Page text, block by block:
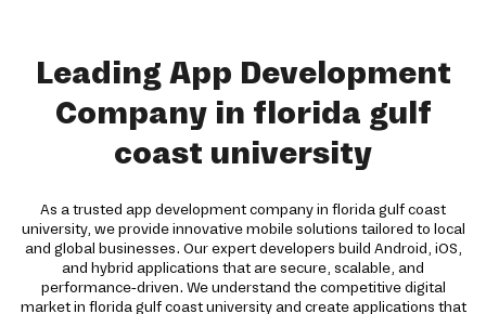
Leading App Development
Company in florida gulf
coast university
As a trusted app development company in florida gulf coast
university, we provide innovative mobile solutions tailored to local
and global businesses. Our expert developers build Android, iOS,
and hybrid applications that are secure, scalable, and
performance-driven. We understand the competitive digital
market in florida gulf coast university and create applications that